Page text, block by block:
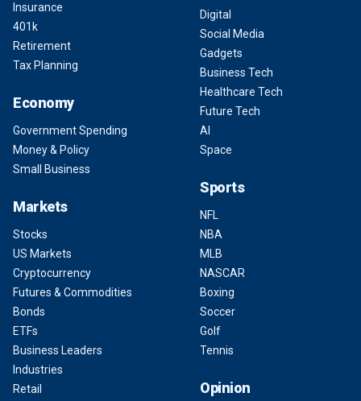
Insurance
401k
Retirement
Tax Planning
Economy
Government Spending
Money & Policy
Small Business
Markets
Stocks
US Markets
Cryptocurrency
Futures & Commodities
Bonds
ETFs
Business Leaders
Industries
Retail
Digital
Social Media
Gadgets
Business Tech
Healthcare Tech
Future Tech
AI
Space
Sports
NFL
NBA
MLB
NASCAR
Boxing
Soccer
Golf
Tennis
Opinion